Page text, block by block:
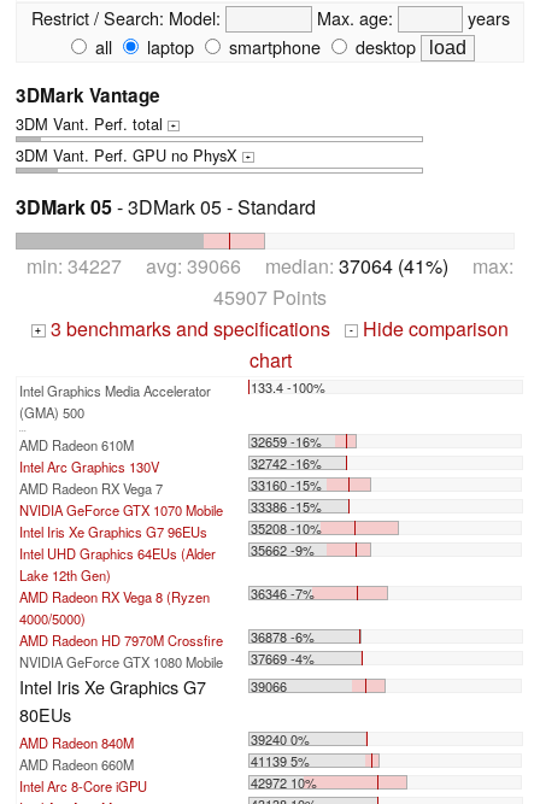
Restrict / Search: Model: Max. age:
years
all
laptop smartphone desktop
3DMark Vantage
3DM Vant. Perf. total +
3DM Vant. Perf. GPU no PhysX +
3DMark 05- 3DMark 05 - Standard
min: 34227 avg: 39066 median: 37064 (41%) max:
45907 Points
+ 3 benchmarks and specifications -
Hide comparison
chart
Intel Graphics Media Accelerator
(GMA) 500
133.4 -100%
...
AMD Radeon 610M
32659 -16%
Intel Arc Graphics 130V
32742 -16%
AMD Radeon RX Vega 7
33160 -15%
NVIDIA GeForce GTX 1070 Mobile
33386 -15%
Intel Iris Xe Graphics G7 96EUs
35208 -10%
Intel UHD Graphics 64EUs (Alder
Lake 12th Gen)
35662 -9%
AMD Radeon RX Vega 8 (Ryzen
4000/5000)
36346 -7%
AMD Radeon HD 7970M Crossfire
36878 -6%
NVIDIA GeForce GTX 1080 Mobile
37669 -4%
Intel Iris Xe Graphics G7
80EUs
39066
AMD Radeon 840M
39240 0%
AMD Radeon 660M
41139 5%
Intel Arc 8-Core iGPU
42972 10%